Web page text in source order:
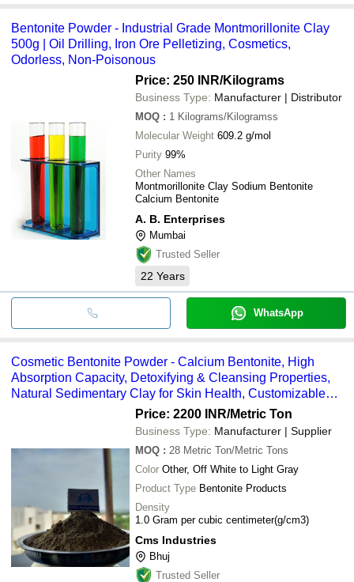
Bentonite Powder - Industrial Grade Montmorillonite Clay
500g | Oil Drilling, Iron Ore Pelletizing, Cosmetics,
Odorless, Non-Poisonous
Price: 250 INR/Kilograms
Business Type: Manufacturer | Distributor
MOQ : 1 Kilograms/Kilogramss
Molecular Weight 609.2 g/mol
Purity 99%
Other Names
Montmorillonite Clay Sodium Bentonite
Calcium Bentonite
A. B. Enterprises
Mumbai
Trusted Seller
22 Years
WhatsApp
Cosmetic Bentonite Powder - Calcium Bentonite, High
Absorption Capacity, Detoxifying & Cleansing Properties,
Natural Sedimentary Clay for Skin Health, Customizable
Price: 2200 INR/Metric Ton
Business Type: Manufacturer | Supplier
MOQ : 28 Metric Ton/Metric Tons
Color Other, Off White to Light Gray
Product Type Bentonite Products
Density
1.0 Gram per cubic centimeter(g/cm3)
Cms Industries
Bhuj
Trusted Seller